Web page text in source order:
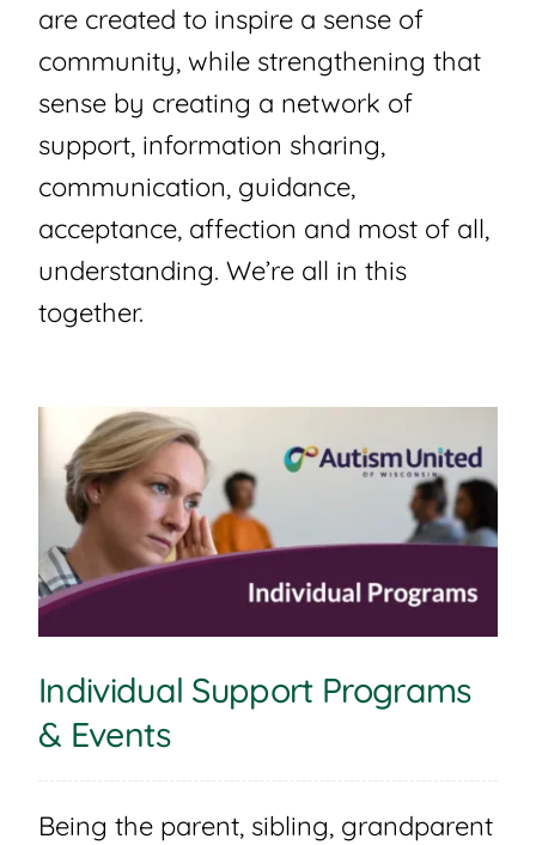
are created to inspire a sense of
community, while strengthening that
sense by creating a network of
support, information sharing,
communication, guidance,
acceptance, affection and most of all,
understanding. We’re all in this
together.
Individual Support Programs
& Events
Being the parent, sibling, grandparent